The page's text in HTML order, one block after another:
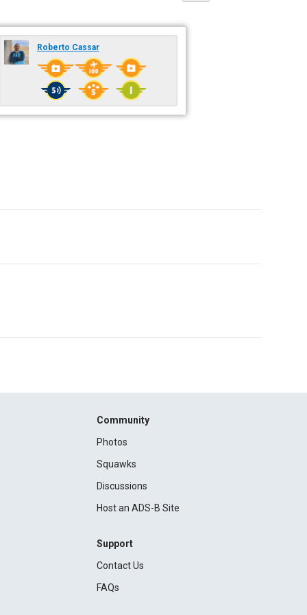
Roberto Cassar
Community
Photos
Squawks
Discussions
Host an ADS-B Site
Support
Contact Us
FAQs